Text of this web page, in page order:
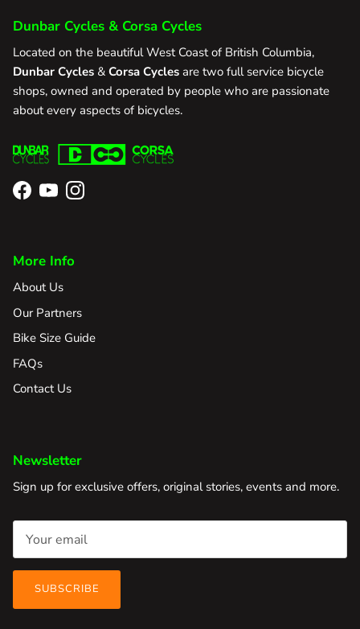
Dunbar Cycles & Corsa Cycles
Located on the beautiful West Coast of British Columbia,
Dunbar Cycles & Corsa Cycles are two full service bicycle
shops, owned and operated by people who are passionate
about every aspects of bicycles.
Facebook
YouTubeInstagram
More Info
About Us
Our Partners
Bike Size Guide
FAQs
Contact Us
Newsletter
Sign up for exclusive offers, original stories, events and more.
SUBSCRIBE